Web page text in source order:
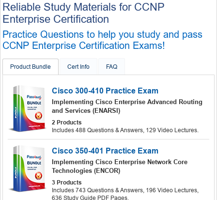
Reliable Study Materials for CCNP
Enterprise Certification
Practice Questions to help you study and pass
CCNP Enterprise Certification Exams!
Product Bundle Cert Info FAQ
Cisco 300-410 Practice Exam
Implementing Cisco Enterprise Advanced Routing
and Services (ENARSI)
2 Products
Includes 488 Questions & Answers, 129 Video Lectures.
Cisco 350-401 Practice Exam
Implementing Cisco Enterprise Network Core
Technologies (ENCOR)
3 Products
Includes 743 Questions & Answers, 196 Video Lectures,
636 Study Guide PDF Pages.